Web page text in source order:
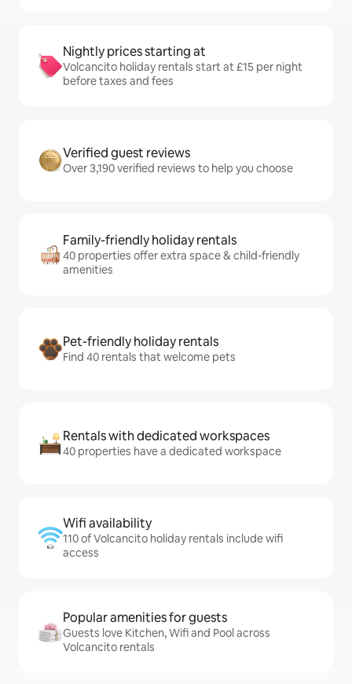
Nightly prices starting at
Volcancito holiday rentals start at £15 per night
before taxes and fees
Verified guest reviews
Over 3,190 verified reviews to help you choose
Family-friendly holiday rentals
40 properties offer extra space & child-friendly
amenities
Pet-friendly holiday rentals
Find 40 rentals that welcome pets
Rentals with dedicated workspaces
40 properties have a dedicated workspace
Wifi availability
110 of Volcancito holiday rentals include wifi
access
Popular amenities for guests
Guests love Kitchen, Wifi and Pool across
Volcancito rentals